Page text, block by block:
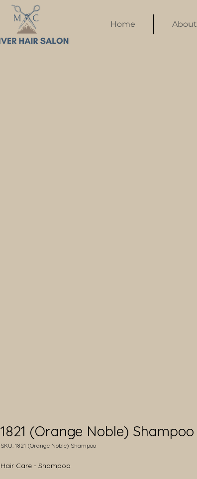
Home About
1821 (Orange Noble) Shampoo
SKU: 1821 (Orange Noble) Shampoo
Hair Care - Shampoo